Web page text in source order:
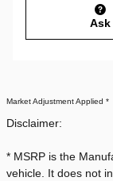
Ask
Market Adjustment Applied *
Disclaimer:
* MSRP is the
vehicle. It does not